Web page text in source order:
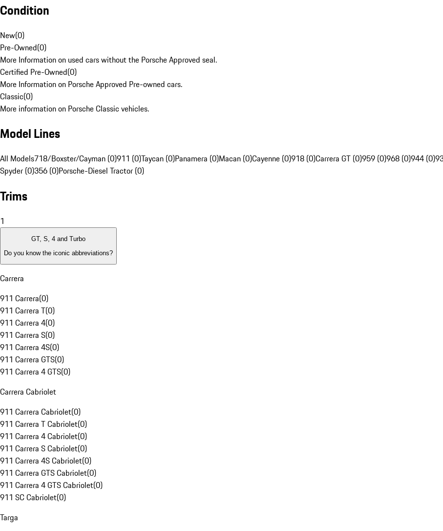
Condition
New(0)
Pre-Owned(0)
More Information on used cars without the Porsche Approved seal.
Certified Pre-Owned(0)
More Information on Porsche Approved Pre-owned cars.
Classic(0)
More information on Porsche Classic vehicles.
Model Lines
All Models718/Boxster/Cayman (0)911 (0)Taycan (0)Panamera (0)Macan (0)Cayenne (0)918 (0)Carrera GT (0)959 (0)968 (0)944 (0)
Spyder (0)356 (0)Porsche-Diesel Tractor (0)
Trims
1
GT, S, 4 and Turbo
Do you know the iconic abbreviations?
Carrera
911 Carrera(0)
911 Carrera T(0)
911 Carrera 4(0)
911 Carrera S(0)
911 Carrera 4S(0)
911 Carrera GTS(0)
911 Carrera 4 GTS(0)
Carrera Cabriolet
911 Carrera Cabriolet(0)
911 Carrera T Cabriolet(0)
911 Carrera 4 Cabriolet(0)
911 Carrera S Cabriolet(0)
911 Carrera 4S Cabriolet(0)
911 Carrera GTS Cabriolet(0)
911 Carrera 4 GTS Cabriolet(0)
911 SC Cabriolet(0)
Targa